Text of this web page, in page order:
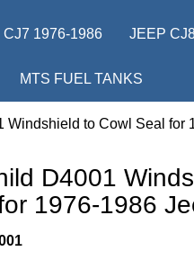
CJ7 1976-1986 JEEP
MTS FUEL TANKS
Windshield to Cowl Seal for
D4001
1976-1986